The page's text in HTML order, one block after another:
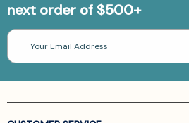
next order of $500+
Email
Address